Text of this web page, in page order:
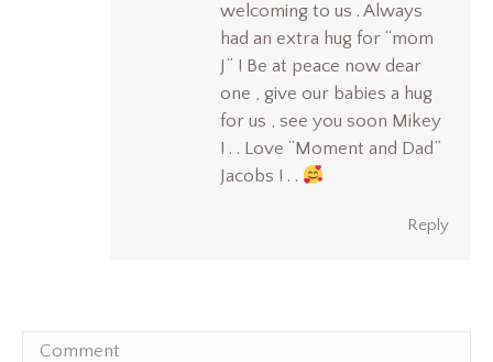
welcoming to us . Always
had an extra hug for “mom
J” ! Be at peace now dear
one , give our babies a hug
for us , see you soon Mikey
! . . Love “Moment and Dad”
Jacobs ! . .
Reply
Comment